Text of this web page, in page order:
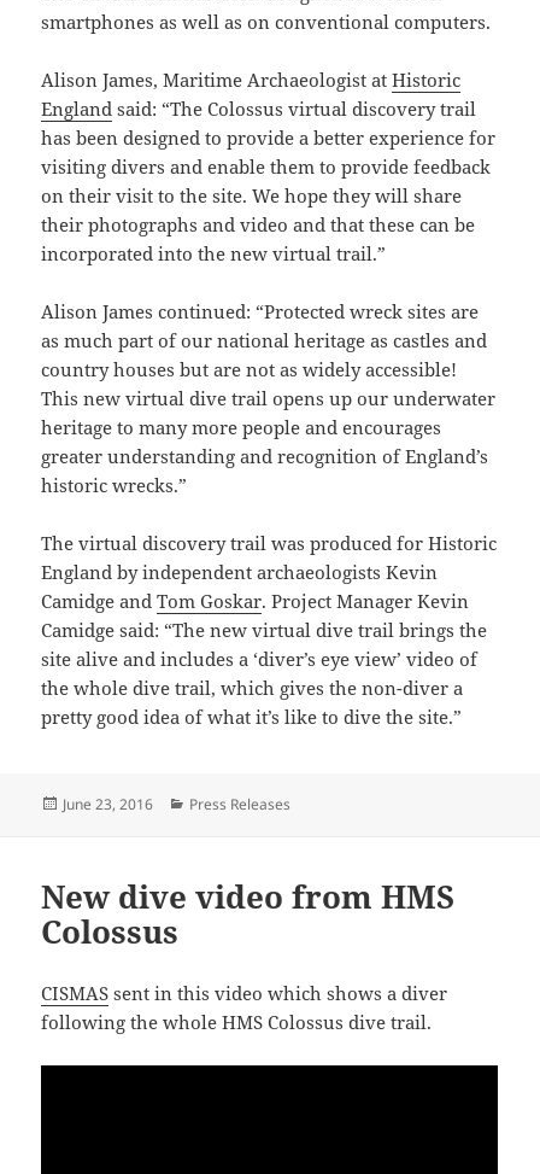
smartphones as well as on conventional computers.
Alison James, Maritime Archaeologist atHistoric
England said: “The Colossus virtual discovery trail
has been designed to provide a better experience for
visiting divers and enable them to provide feedback
on their visit to the site. We hope they will share
their photographs and video and that these can be
incorporated into the new virtual trail.”
Alison James continued: “Protected wreck sites are
as much part of our national heritage as castles and
country houses but are not as widely accessible!
This new virtual dive trail opens up our underwater
heritage to many more people and encourages
greater understanding and recognition of England’s
historic wrecks.”
The virtual discovery trail was produced for Historic
England by independent archaeologists Kevin
Camidge andTom Goskar. Project Manager Kevin
Camidge said: “The new virtual dive trail brings the
site alive and includes a ‘diver’s eye view’ video of
the whole dive trail, which gives the non-diver a
pretty good idea of what it’s like to dive the site.”
Posted
June 23, 2016 Categories
Press Releases
New dive video from HMS
Colossus
CISMAS sent in this video which shows a diver
following the whole HMS Colossus dive trail.